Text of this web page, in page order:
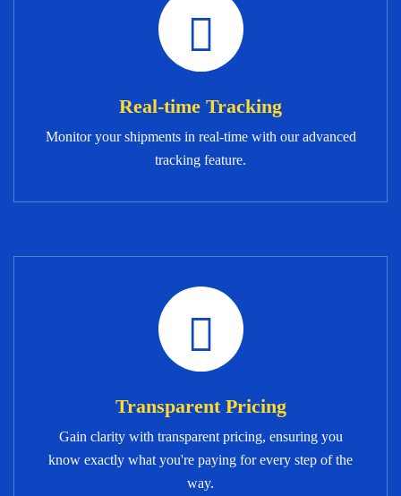
Real-time Tracking
Monitor your shipments in real-time with our advanced
tracking feature.
Transparent Pricing
Gain clarity with transparent pricing, ensuring you
know exactly what you're paying for every step of the
way.